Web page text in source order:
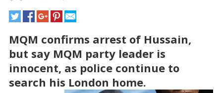
MQM confirms arrest of Hussain,
but say MQM party leader is
innocent, as police continue to
search his London home.